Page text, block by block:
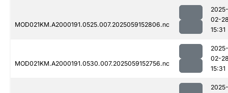
MOD021KM.A2000191.0525.007.2025059152806.nc
2025-
02-
15:31
MOD021KM.A2000191.0530.007.2025059152756.nc
2025-
02-
15:31
2025-